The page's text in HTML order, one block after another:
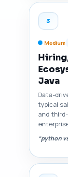
3
Medium
Java
Data-
typical
and
“python